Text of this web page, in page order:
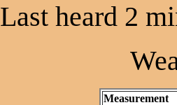
Last heard 2
Measurement